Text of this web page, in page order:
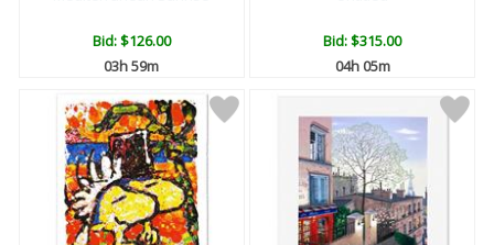
Bid:$126.00
03h 59m
Bid:$315.00
04h 05m